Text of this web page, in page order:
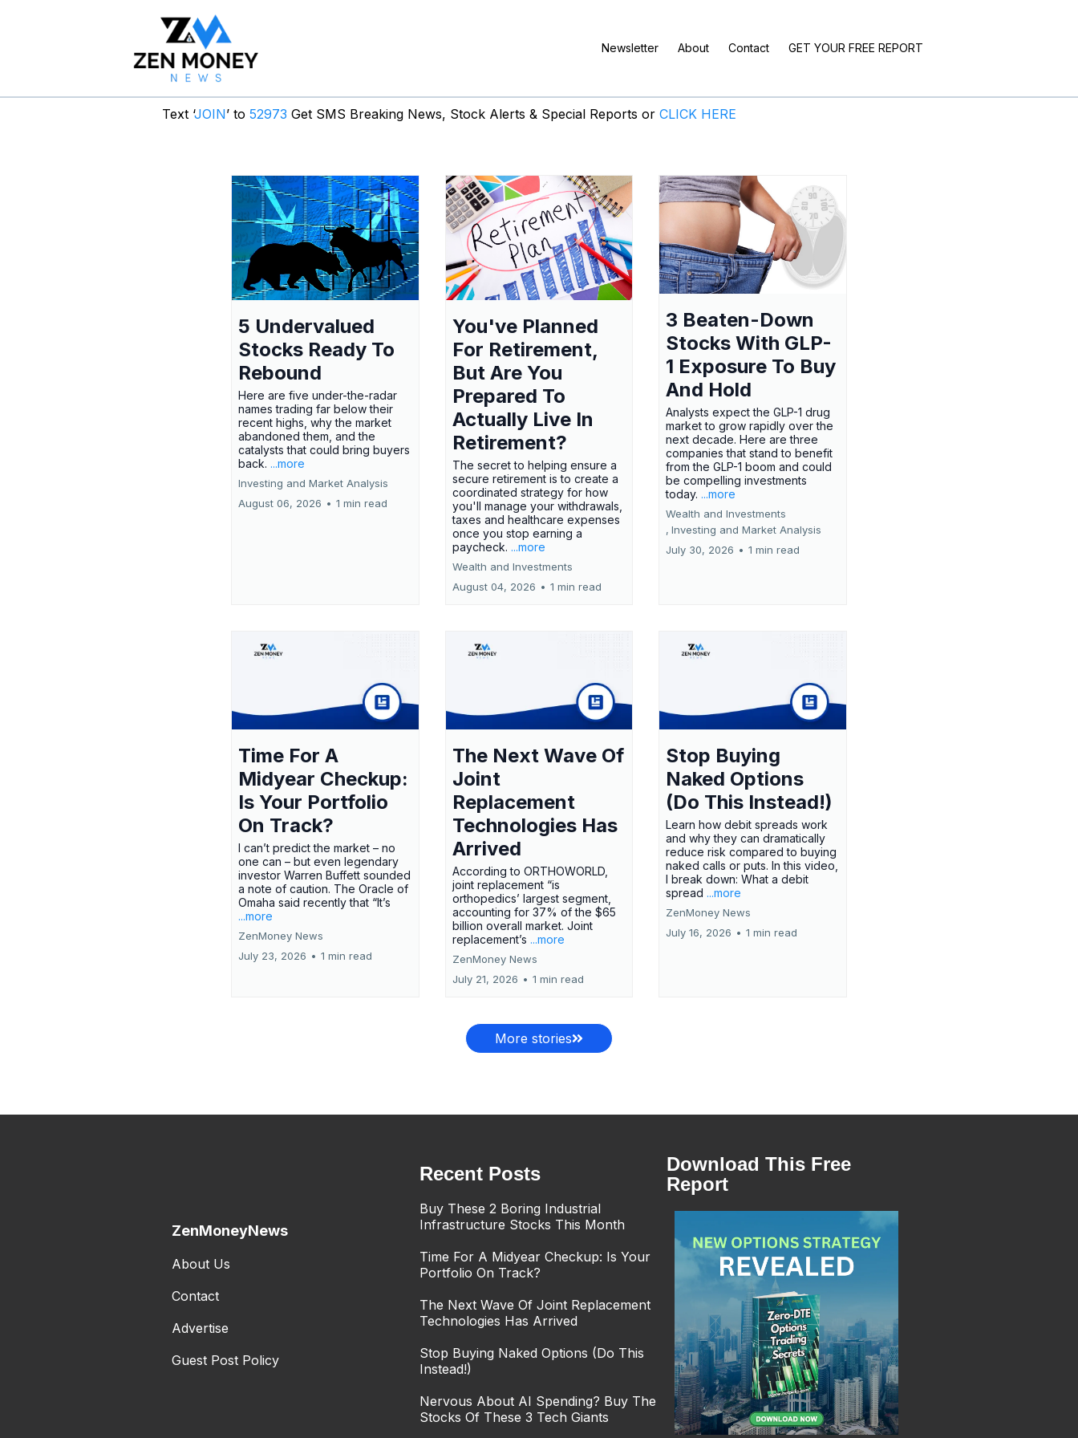
Newsletter About Contact GET YOUR FREE REPORT
Text ‘JOIN’ to 52973 Get SMS Breaking News, Stock Alerts & Special Reports or CLICK HERE
5 Undervalued
Stocks Ready To
Rebound
Here are five under-the-radar
names trading far below their
recent highs, why the market
abandoned them, and the
catalysts that could bring buyers
back. ...more
Investing and Market Analysis
August 06, 2026 • 1 min read
You've Planned
For Retirement,
But Are You
Prepared To
Actually Live In
Retirement?
The secret to helping ensure a
secure retirement is to create a
coordinated strategy for how
you'll manage your withdrawals,
taxes and healthcare expenses
once you stop earning a
paycheck. ...more
Wealth and Investments
August 04, 2026 • 1 min read
3 Beaten-Down
Stocks With GLP-
1 Exposure To Buy
And Hold
Analysts expect the GLP-1 drug
market to grow rapidly over the
next decade. Here are three
companies that stand to benefit
from the GLP-1 boom and could
be compelling investments
today. ...more
Wealth and Investments
, Investing and Market Analysis
July 30, 2026 • 1 min read
Time For A
Midyear Checkup:
Is Your Portfolio
On Track?
I can’t predict the market – no
one can – but even legendary
investor Warren Buffett sounded
a note of caution. The Oracle of
Omaha said recently that “It’s
...more
ZenMoney News
July 23, 2026 • 1 min read
The Next Wave Of
Joint
Replacement
Technologies Has
Arrived
According to ORTHOWORLD,
joint replacement “is
orthopedics’ largest segment,
accounting for 37% of the $65
billion overall market. Joint
replacement’s ...more
ZenMoney News
July 21, 2026 • 1 min read
Stop Buying
Naked Options
(Do This Instead!)
Learn how debit spreads work
and why they can dramatically
reduce risk compared to buying
naked calls or puts. In this video,
I break down: What a debit
spread ...more
ZenMoney News
July 16, 2026 • 1 min read
More stories
ZenMoneyNews
About Us
Contact
Advertise
Guest Post Policy
Recent Posts
Buy These 2 Boring Industrial
Infrastructure Stocks This Month
Time For A Midyear Checkup: Is Your
Portfolio On Track?
The Next Wave Of Joint Replacement
Technologies Has Arrived
Stop Buying Naked Options (Do This
Instead!)
Nervous About AI Spending? Buy The
Stocks Of These 3 Tech Giants
Download This Free
Report